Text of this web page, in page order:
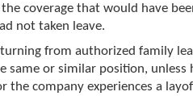
the coverage that would have
not taken leave.
from authorized family
same or similar position, unless
the company experiences a